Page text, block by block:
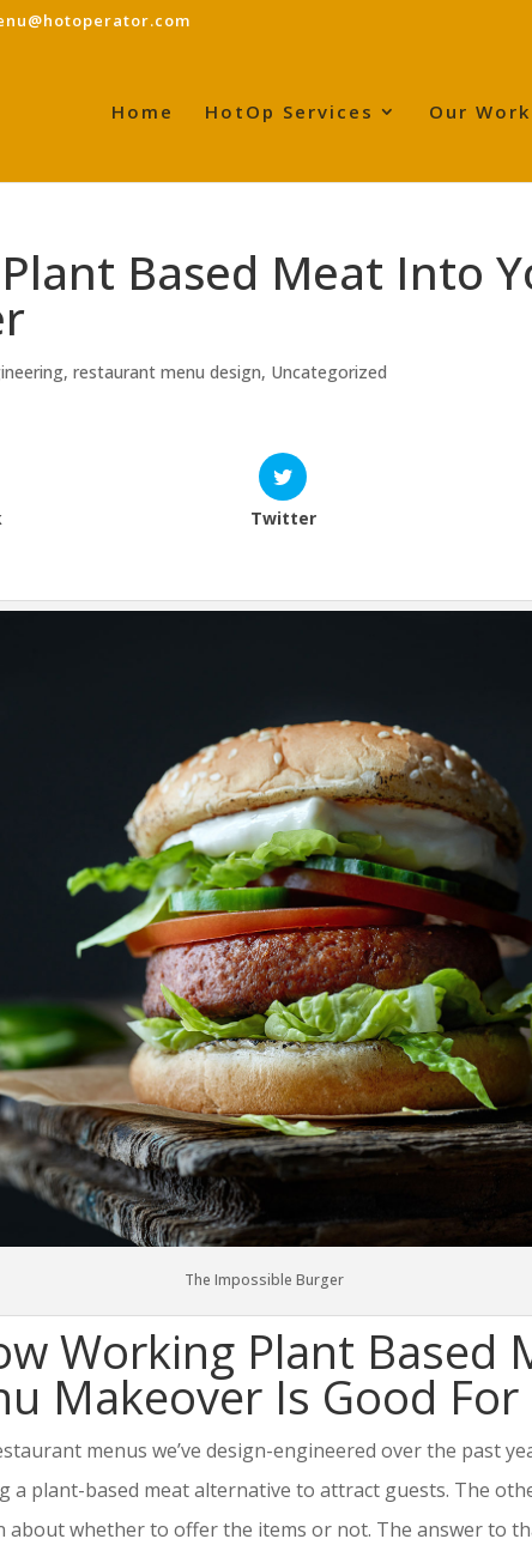
Home HotOp Services Our Work
Based Meat Into
,restaurant menu design, Uncategorized
Twitter
The Impossible Burger
Working Plant Based
Makeover Is Good For
menus we’ve design-engineered over the past
a plant-based meat alternative to attract guests. The
about whether to offer the items or not. The answer to